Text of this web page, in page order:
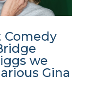
Comedy
we
Gina